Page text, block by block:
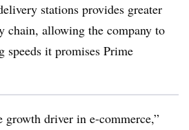
stations provides greater
chain, allowing the company to
speeds it promises Prime
growth driver in e-commerce,”